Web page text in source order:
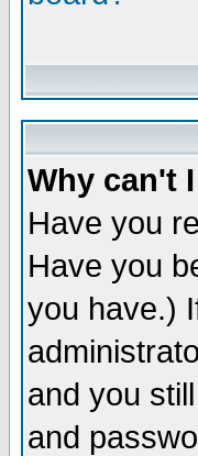
Why can't
Have you
Have you
you have.)
and you
and